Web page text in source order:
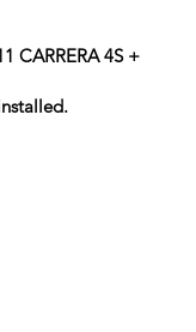
CARRERA 4S +